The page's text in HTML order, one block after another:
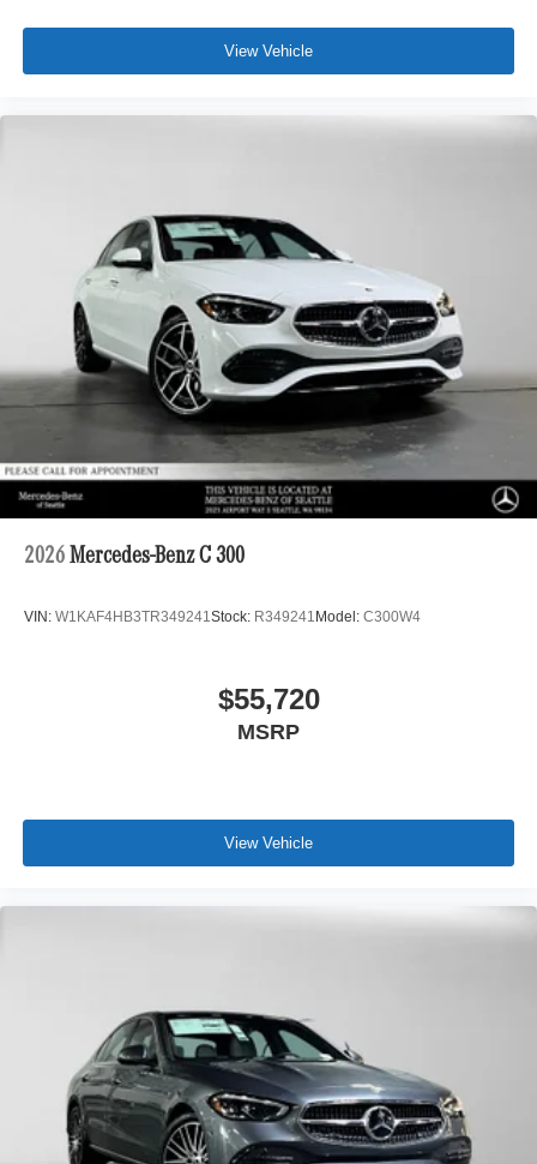
View Vehicle
2026 Mercedes-Benz C 300
VIN: W1KAF4HB3TR349241Stock: R349241Model: C300W4
$55,720
MSRP
View Vehicle